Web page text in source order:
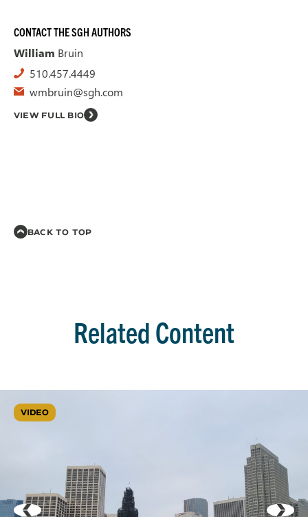
CONTACT THE SGH AUTHORS
William Bruin
510.457.4449
wmbruin@sgh.com
VIEW FULL BIO
BACK TO TOP
Related Content
VIDEO